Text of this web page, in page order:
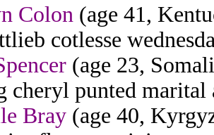
Colon (age 41,
cotlesse
(age 23,
cheryl punted marital
Bray (age 40,